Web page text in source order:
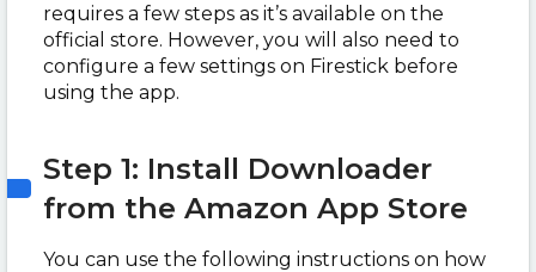
requires a few steps as it’s available on the
official store. However, you will also need to
configure a few settings on Firestick before
using the app.
Step 1: Install Downloader
from the Amazon App Store
You can use the following instructions on how